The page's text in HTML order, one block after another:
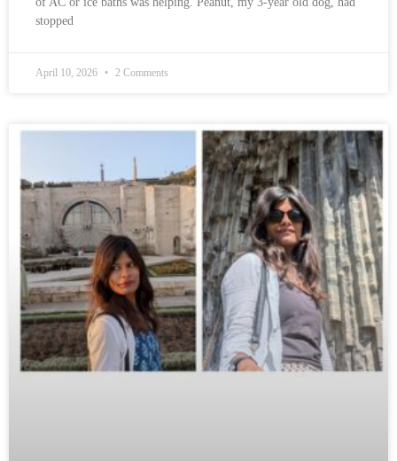
stopped
April 10, 2026 2 Comments